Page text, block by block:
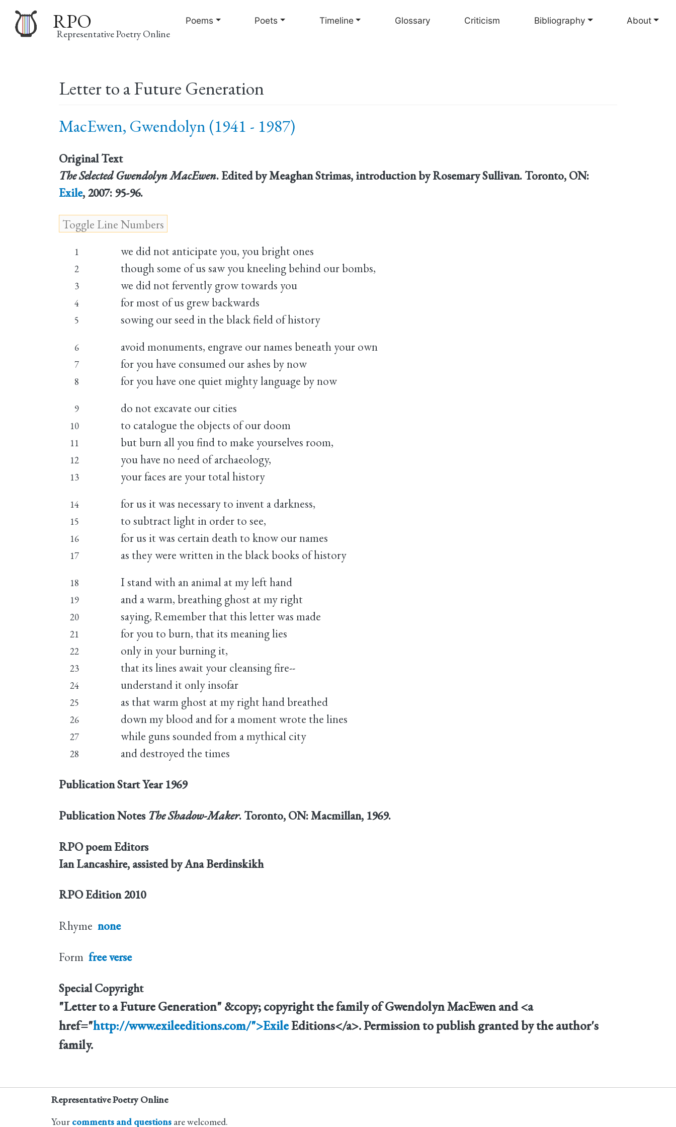
to
RPO
Representative Poetry Online
navigation
Poems Poets Timeline Glossary Criticism Bibliography About
Letter to a Future Generation
MacEwen, Gwendolyn (1941 - 1987)
Original Text
The Selected Gwendolyn MacEwen. Edited by Meaghan Strimas, introduction by Rosemary Sullivan. Toronto, ON:
Exile, 2007: 95-96.
1 we did not anticipate you, you bright ones
2 though some of us saw you kneeling behind our bombs,
3 we did not fervently grow towards you
4 for most of us grew backwards
5 sowing our seed in the black field of history
6 avoid monuments, engrave our names beneath your own
7 for you have consumed our ashes by now
8 for you have one quiet mighty language by now
9 do not excavate our cities
10 to catalogue the objects of our doom
11 but burn all you find to make yourselves room,
12 you have no need of archaeology,
13 your faces are your total history
14 for us it was necessary to invent a darkness,
15 to subtract light in order to see,
16 for us it was certain death to know our names
17 as they were written in the black books of history
18 I stand with an animal at my left hand
19 and a warm, breathing ghost at my right
20 saying, Remember that this letter was made
21 for you to burn, that its meaning lies
22 only in your burning it,
23 that its lines await your cleansing fire--
24 understand it only insofar
25 as that warm ghost at my right hand breathed
26 down my blood and for a moment wrote the lines
27 while guns sounded from a mythical city
28 and destroyed the times
Publication Start Year 1969
Publication Notes The Shadow-Maker. Toronto, ON: Macmillan, 1969.
RPO poem Editors
Ian Lancashire, assisted by Ana Berdinskikh
RPO Edition 2010
Rhyme none
Form free verse
Special Copyright
"Letter to a Future Generation" &copy; copyright the family of Gwendolyn MacEwen and <a
href="http://www.exileeditions.com/">ExileEditions</a>. Permission to publish granted by the author's
family.
Representative Poetry Online
Your comments and questions are welcomed.